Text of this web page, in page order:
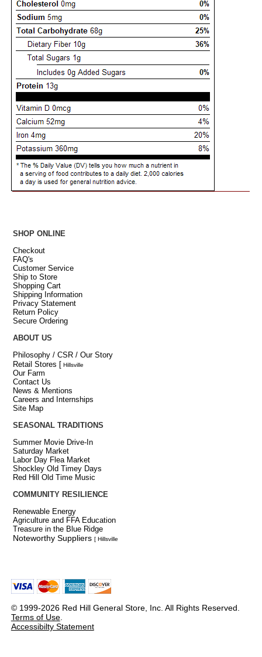
SHOP ONLINE
Checkout
FAQ's
Customer Service
Ship to Store
Shopping Cart
Shipping Information
Privacy Statement
Return Policy
Secure Ordering
ABOUT US
Philosophy / CSR / Our Story
Retail Stores [ Hillsville
Our Farm
Contact Us
News & Mentions
Careers and Internships
Site Map
SEASONAL TRADITIONS
Summer Movie Drive-In
Saturday Market
Labor Day Flea Market
Shockley Old Timey Days
Red Hill Old Time Music
COMMUNITY RESILIENCE
Renewable Energy
Agriculture and FFA Education
Treasure in the Blue Ridge
Noteworthy Suppliers [ Hillsville
© 1999-2026 Red Hill General Store, Inc. All Rights Reserved.
Terms of Use.
Accessibilty Statement